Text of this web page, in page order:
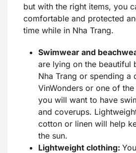
but with the right items, you
comfortable and protected
time while in Nha Trang.
Swimwear and
are lying on the beautiful
Nha Trang or spending a
VinWonders or one of
you will want to have
and coverups.
cotton or linen will help
the sun.
Lightweight clothing: